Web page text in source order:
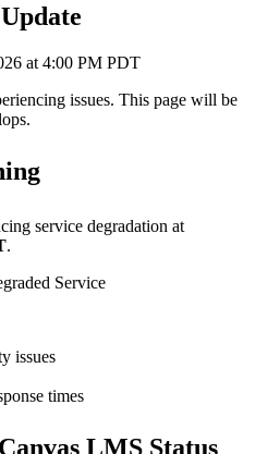
at 4:00 PM PDT
issues. This page will be
service degradation at
.
Service
issues
times
LMS Status